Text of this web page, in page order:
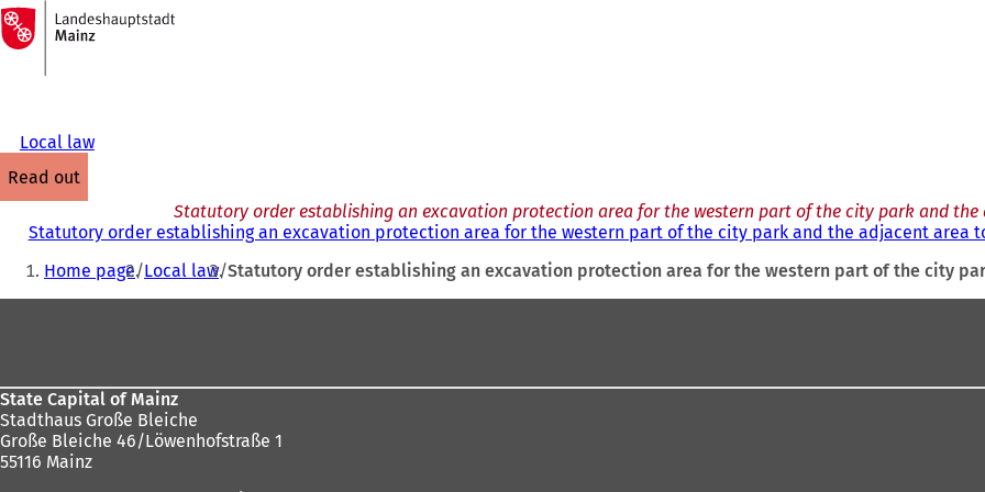
Jump to content
To
the
homepage
Local law
read out
Statutory order establishing an excavation protection area for the western part of the city park and the
Statutory order establishing an excavation protection area for the western part of the city park and the adjacent area to
You
Home page Local law Statutory order establishing an excavation protection area for the western part of the city
State Capital of Mainz
Stadthaus Große Bleiche
Große Bleiche 46/Löwenhofstraße 1
55116 Mainz